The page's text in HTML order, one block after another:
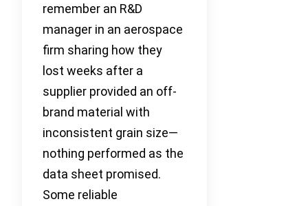
remember an R&D
manager in an aerospace
firm sharing how they
lost weeks after a
supplier provided an off-
brand material with
inconsistent grain size—
nothing performed as the
data sheet promised.
Some reliable